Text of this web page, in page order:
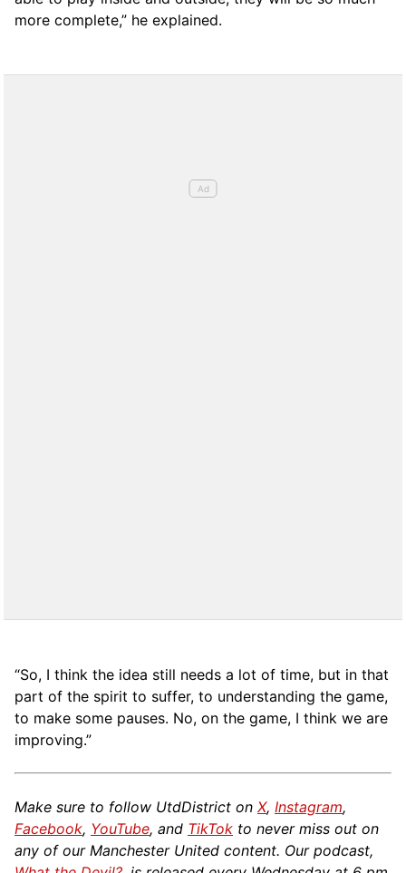
more complete,” he explained.
“So, I think the idea still needs a lot of time, but in that
part of the spirit to suffer, to understanding the game,
to make some pauses. No, on the game, I think we are
improving.”
Make sure to follow UtdDistrict on X, Instagram,
Facebook, YouTube, and TikTok to never miss out on
any of our Manchester United content. Our podcast,